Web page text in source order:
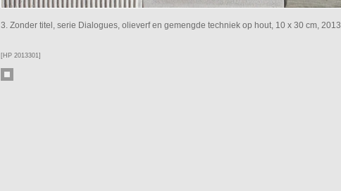
3. Zonder titel, serie Dialogues, olieverf en gemengde techniek op hout, 10 x 30 cm, 2013
[HP 2013301]